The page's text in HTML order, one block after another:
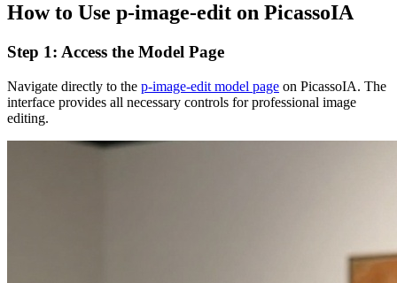
How to Use p-image-edit on PicassoIA
Step 1: Access the Model Page
Navigate directly to the p-image-edit model page on PicassoIA. The
interface provides all necessary controls for professional image
editing.